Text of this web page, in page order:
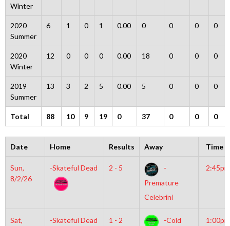
Winter
2020
Summer
6 1 0 1 0.00 0 0 0 0
2020
Winter
12 0 0 0 0.00 18 0 0 0
2019
Summer
13 3 2 5 0.00 5 0 0 0
Total 88 10 9 19 0 37 0 0 0
Date Home Results Away Time
Sun,
8/2/26
-Skateful Dead 2 - 5
-
Premature
Celebrini
2:45pm
Sat,
-Skateful Dead 1 - 2
-Cold
1:00pm